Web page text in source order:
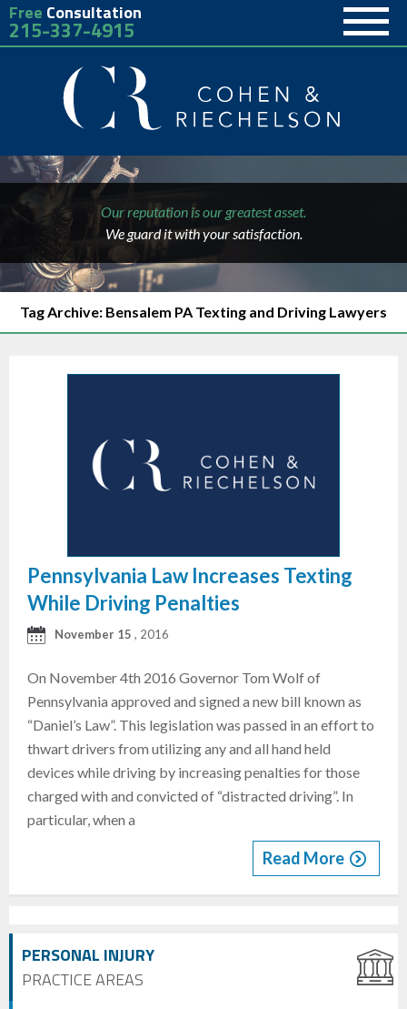
Free Consultation
215-337-4915
Our reputation is our greatest asset.
We guard it with your satisfaction.
Tag Archive: Bensalem PA Texting and Driving Lawyers
PERSONAL INJURY
PRACTICE AREAS
Pennsylvania Law Increases Texting
While Driving Penalties
November 15 , 2016
On November 4th 2016 Governor Tom Wolf of
Pennsylvania approved and signed a new bill known as
“Daniel’s Law”. This legislation was passed in an effort to
thwart drivers from utilizing any and all hand held
devices while driving by increasing penalties for those
charged with and convicted of “distracted driving”. In
particular, when a
Read More